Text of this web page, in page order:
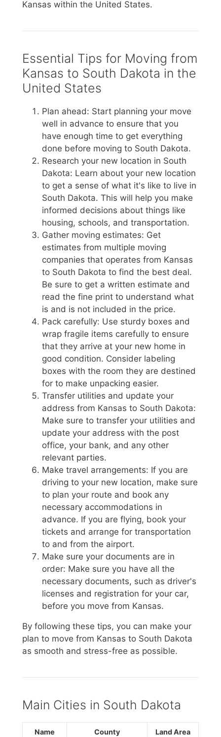
Kansas within the United States.
Essential Tips for Moving from
Kansas to South Dakota in the
United States
Plan ahead: Start planning your move
well in advance to ensure that you
have enough time to get everything
done before moving to South Dakota.
Research your new location in South
Dakota: Learn about your new location
to get a sense of what it's like to live in
South Dakota. This will help you make
informed decisions about things like
housing, schools, and transportation.
Gather moving estimates: Get
estimates from multiple moving
companies that operates from Kansas
to South Dakota to find the best deal.
Be sure to get a written estimate and
read the fine print to understand what
is and is not included in the price.
Pack carefully: Use sturdy boxes and
wrap fragile items carefully to ensure
that they arrive at your new home in
good condition. Consider labeling
boxes with the room they are destined
for to make unpacking easier.
Transfer utilities and update your
address from Kansas to South Dakota:
Make sure to transfer your utilities and
update your address with the post
office, your bank, and any other
relevant parties.
Make travel arrangements: If you are
driving to your new location, make sure
to plan your route and book any
necessary accommodations in
advance. If you are flying, book your
tickets and arrange for transportation
to and from the airport.
Make sure your documents are in
order: Make sure you have all the
necessary documents, such as driver's
licenses and registration for your car,
before you move from Kansas.
By following these tips, you can make your
plan to move from Kansas to South Dakota
as smooth and stress-free as possible.
Main Cities in South Dakota
Name County Land Area